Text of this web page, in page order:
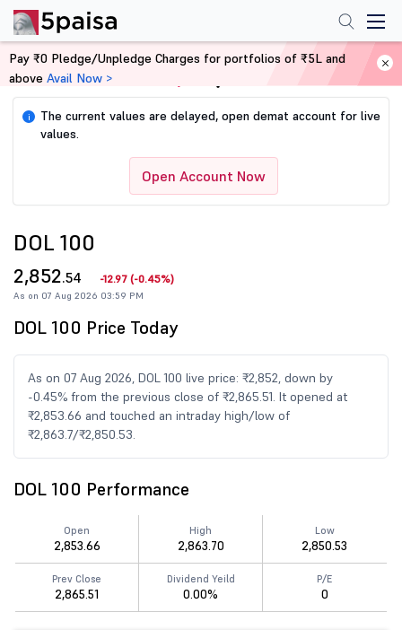
Home Share Market Today
i
The current values are delayed, open demat account for live
values.
Open Account Now
DOL 100
2,852.54 -12.97 (-0.45%)
As on 07 Aug 2026 03:59 PM
DOL 100 Price Today
As on 07 Aug 2026, DOL 100 live price: ₹2,852, down by
-0.45% from the previous close of ₹2,865.51. It opened at
₹2,853.66 and touched an intraday high/low of
₹2,863.7/₹2,850.53.
DOL 100 Performance
Open
2,853.66
High
2,863.70
Low
2,850.53
Prev Close
2,865.51
Dividend Yeild
0.00%
P/E
0
Pay ₹0 Pledge/Unpledge Charges for portfolios of ₹5L and
above Avail Now >